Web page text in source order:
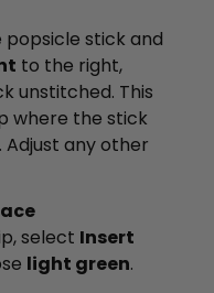
stick and
to the right,
unstitched. This
where the stick
any other
select Insert
light green.